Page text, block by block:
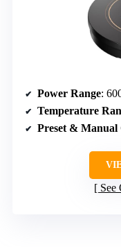
Power Range:
Temperature
Preset & Manual
See